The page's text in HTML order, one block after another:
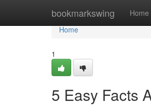
bookmarkswing Home
Home
Home
1
5 Easy Facts